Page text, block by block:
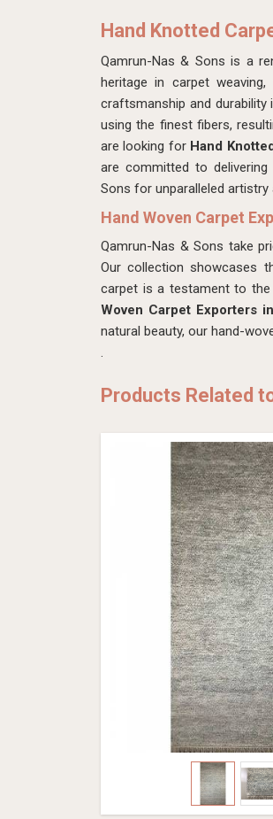
Hand Knotted
Qamrun-Nas & Sons is a
heritage in carpet
craftsmanship and durability
using the finest fibers,
are looking for Hand
are committed to delivering
Sons for unparalleled
Hand Woven Carpet
Qamrun-Nas & Sons take
Our collection showcases
carpet is a testament to
Woven Carpet Exporters
natural beauty, our hand-
.
Products Related